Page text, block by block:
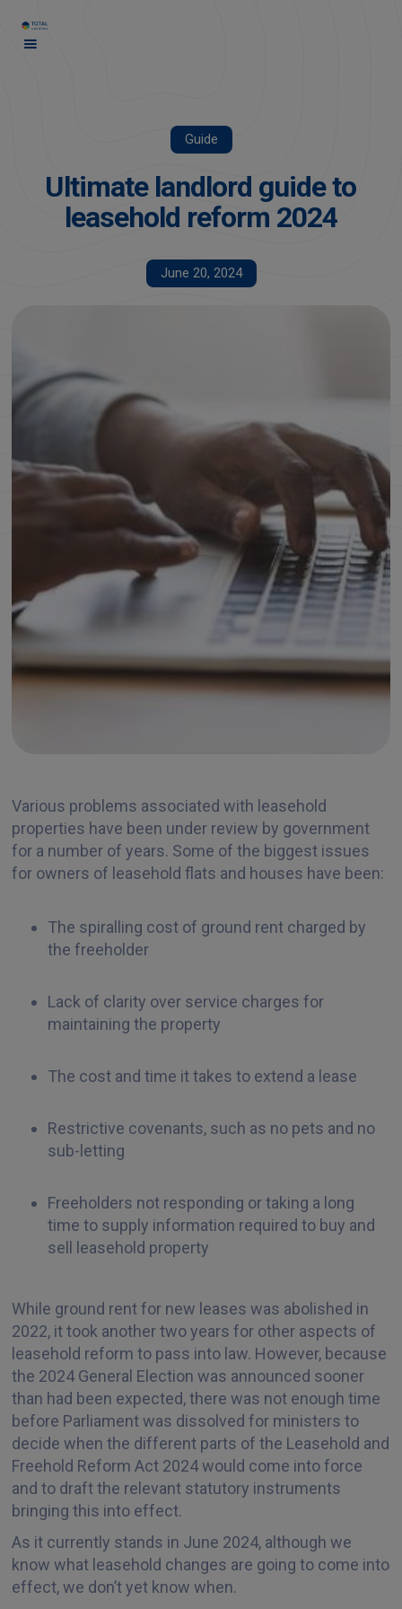
Guide
Ultimate landlord guide to
leasehold reform 2024
June 20, 2024
Various problems associated with leasehold
properties have been under review by government
for a number of years. Some of the biggest issues
for owners of leasehold flats and houses have been:
The spiralling cost of ground rent charged by
the freeholder
Lack of clarity over service charges for
maintaining the property
The cost and time it takes to extend a lease
Restrictive covenants, such as no pets and no
sub-letting
Freeholders not responding or taking a long
time to supply information required to buy and
sell leasehold property
While ground rent for new leases was abolished in
2022, it took another two years for other aspects of
leasehold reform to pass into law. However, because
the 2024 General Election was announced sooner
than had been expected, there was not enough time
before Parliament was dissolved for ministers to
decide when the different parts of the Leasehold and
Freehold Reform Act 2024 would come into force
and to draft the relevant statutory instruments
bringing this into effect.
As it currently stands in June 2024, although we
know what leasehold changes are going to come into
effect, we don’t yet know when.